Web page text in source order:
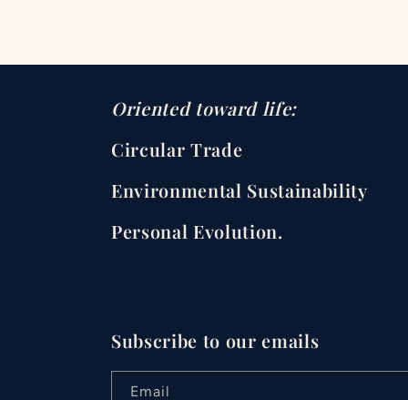
Oriented toward life:
Circular Trade
Environmental Sustainability
Personal Evolution.
Subscribe to our emails
Email